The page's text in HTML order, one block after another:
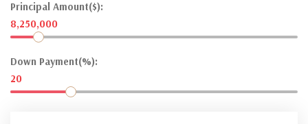
Principal Amount($):
8,250,000
Down Payment(%):
20